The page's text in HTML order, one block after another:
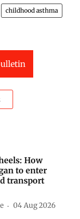
childhood asthma
How
to enter
transport
04 Aug 2026